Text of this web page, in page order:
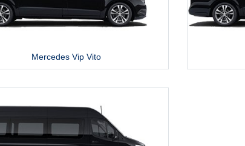
Mercedes Vip Vito